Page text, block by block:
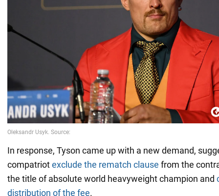
In response, Tyson came up with a new demand,
compatriotexclude the rematch clause from the
the title of absolute world heavyweight champion and
distribution of the fee.